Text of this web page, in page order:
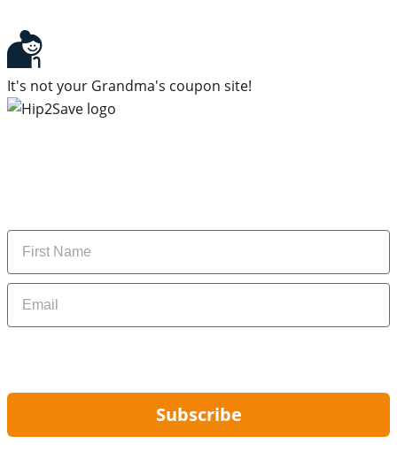
It's not your Grandma's coupon site!
Name
Email
Subscribe